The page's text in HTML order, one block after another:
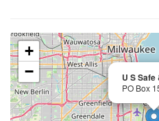
U S
PO Box
+
−